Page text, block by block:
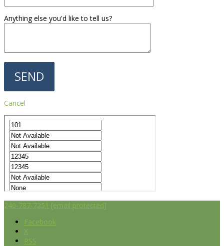
Anything else you'd like to tell us?
Cancel
240-787-7251 [email protected]
Facebook
X
RSS